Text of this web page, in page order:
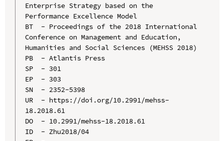
Enterprise Strategy based on the
Performance Excellence Model
BT  - Proceedings of the 2018 International
Conference on Management and Education,
Humanities and Social Sciences (MEHSS 2018)
PB  - Atlantis Press
SP  - 301
EP  - 303
SN  - 2352-5398
UR  - https://doi.org/10.2991/mehss-
18.2018.61
DO  - 10.2991/mehss-18.2018.61
ID  - Zhu2018/04